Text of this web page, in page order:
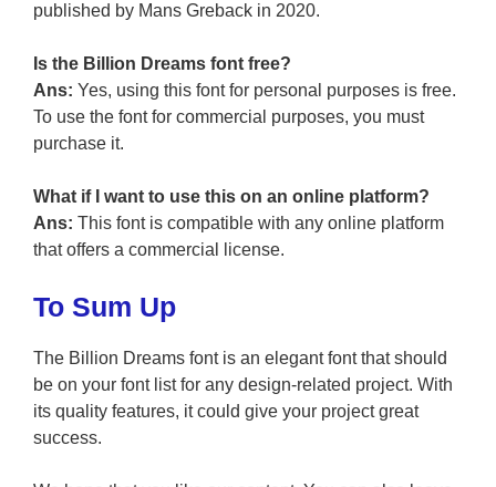
published by Mans Greback in 2020.
Is the Billion Dreams font free?
Ans: Yes, using this font for personal purposes is free.
To use the font for commercial purposes, you must
purchase it.
What if I want to use this on an online platform?
Ans: This font is compatible with any online platform
that offers a commercial license.
To Sum Up
The Billion Dreams font is an elegant font that should
be on your font list for any design-related project. With
its quality features, it could give your project great
success.